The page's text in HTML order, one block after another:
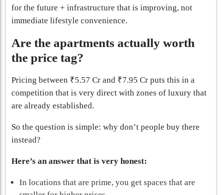
for the future + infrastructure that is improving, not
immediate lifestyle convenience.
Are the apartments actually worth
the price tag?
Pricing between ₹5.57 Cr and ₹7.95 Cr puts this in a
competition that is very direct with zones of luxury that
are already established.
So the question is simple: why don’t people buy there
instead?
Here’s an answer that is very honest:
In locations that are prime, you get spaces that are